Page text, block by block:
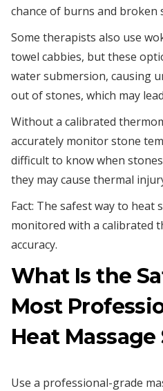
chance of burns and broken
Some therapists also use
towel cabbies, but these
water submersion, causing
out of stones, which may
Without a calibrated
accurately monitor stone
difficult to know when
they may cause thermal
Fact: The safest way to heat
monitored with a calibrated
accuracy.
What Is the
Most
Heat Massage
Use a professional-grade